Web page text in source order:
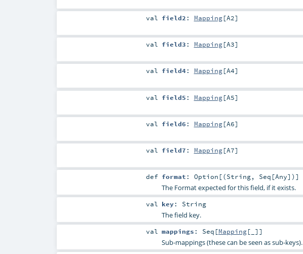
val field2 : Mapping[A2]
val field3 : Mapping[A3]
val field4: Mapping[A4]
val field5 : Mapping[A5]
val field6 : Mapping[A6]
val field7 : Mapping[A7]
def format : Option [(String, Seq [Any])]
The Format expected for this field, if it exists.
val key: String
The field key.
val mappings : Seq [Mapping[_]]
Sub-mappings (these can be seen as sub-keys).